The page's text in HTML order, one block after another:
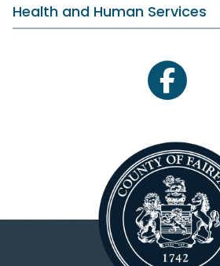
Health and Human Services
facebook